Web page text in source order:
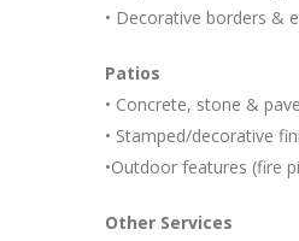
• Decorative borders &
Patios
• Concrete, stone &
• Stamped/decorative
•Outdoor features (fire
Other Services